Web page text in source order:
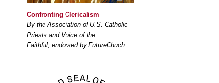
Confronting Clericalism
By the Association of U.S. Catholic
Priests and Voice of the
Faithful; endorsed by FutureChuch